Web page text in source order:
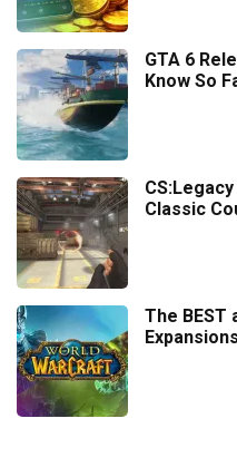
GTA 6
Know So
Classic
The BEST
Expansions